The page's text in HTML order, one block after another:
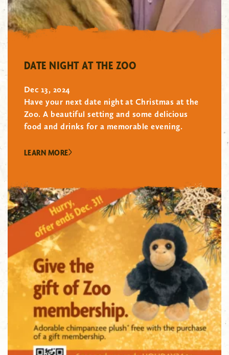
DATE NIGHT AT THE ZOO
Dec 13, 2024
Have your next date night at Christmas at the
Zoo. A beautiful setting and some delicious
food and drinks for a memorable evening.
LEARN MORE